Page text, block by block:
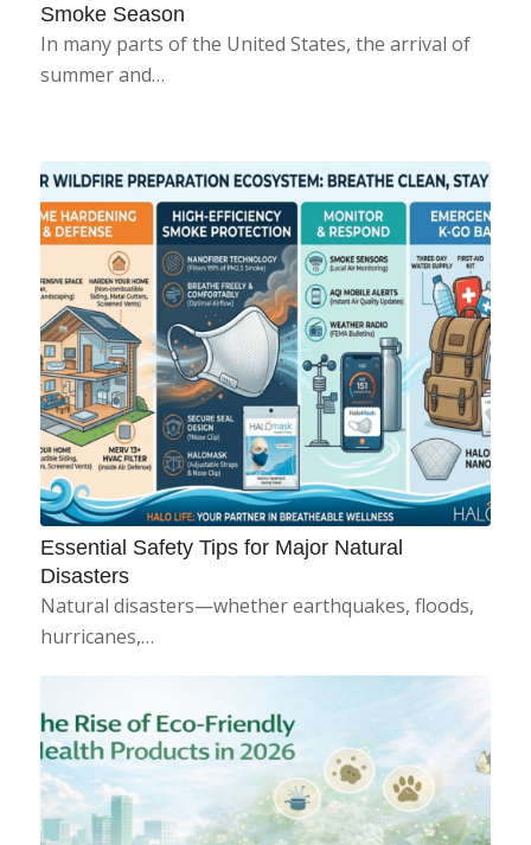
Smoke Season
In many parts of the United States, the arrival of
summer and…
Essential Safety Tips for Major Natural
Disasters
Natural disasters—whether earthquakes, floods,
hurricanes,…